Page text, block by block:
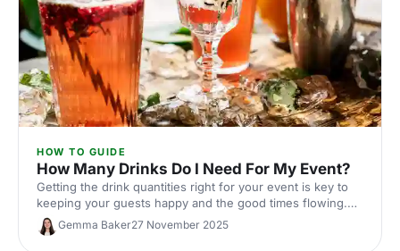
HOW TO GUIDE
How Many Drinks Do I Need For My Event?
Getting the drink quantities right for your event is key to
keeping your guests happy and the good times flowing.
Here's our ultimate guide to nailing your beverage
planning!
Gemma Baker27 November 2025